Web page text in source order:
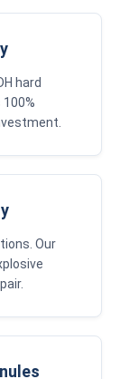
hard
Our